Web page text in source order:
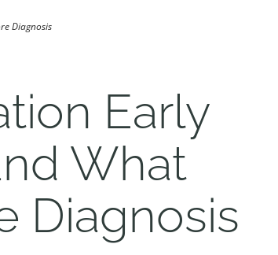
Diagnosis
Early
What
Diagnosis